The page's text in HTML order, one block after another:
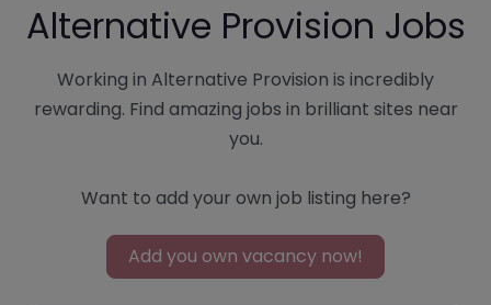
Alternative Provision Jobs
Working in Alternative Provision is incredibly
rewarding. Find amazing jobs in brilliant sites near
you.
Want to add your own job listing here?
Add you own vacancy now!